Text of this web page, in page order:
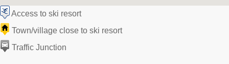
Access to ski resort
Town/village close to ski resort
Traffic Junction